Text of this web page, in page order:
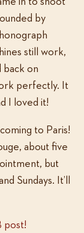
by
still work,
back on
perfectly. It
I loved it!
to Paris!
about five
but
Sundays. It’ll
post!